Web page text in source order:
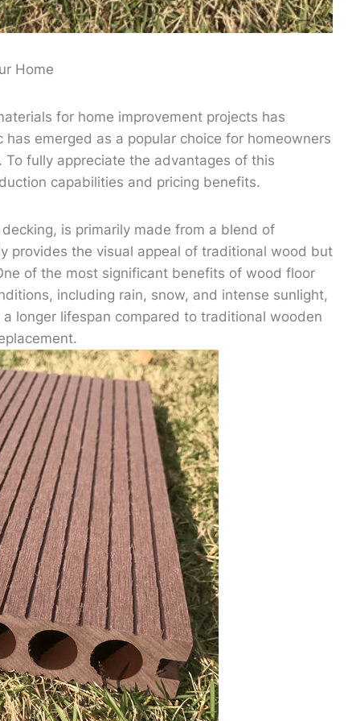
Home
for home improvement projects has
emerged as a popular choice for homeowners
fully appreciate the advantages of this
capabilities and pricing benefits.
is primarily made from a blend of
provides the visual appeal of traditional wood but
of the most significant benefits of wood floor
including rain, snow, and intense sunlight,
longer lifespan compared to traditional wooden